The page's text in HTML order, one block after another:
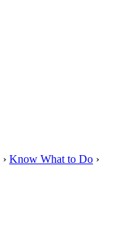
› Know What to Do ›